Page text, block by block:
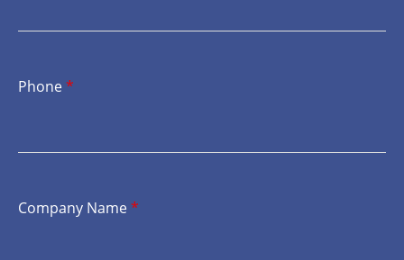
Phone*
Company Name*